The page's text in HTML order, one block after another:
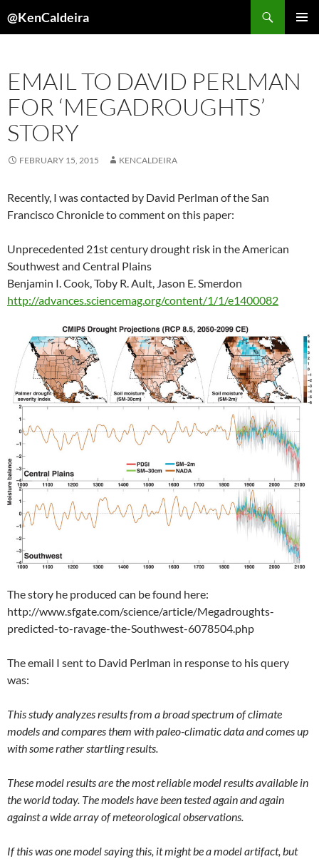
to@KenCaldeira
EMAIL TO DAVID PERLMAN
FOR ‘MEGADROUGHTS’
STORY
FEBRUARY 15, 2015 KENCALDEIRA
Recently, I was contacted by David Perlman of the San
Francisco Chronicle to comment on this paper:
Unprecedented 21st century drought risk in the American
Southwest and Central Plains
Benjamin I.Cook,Toby R.Ault, Jason E.Smerdon
http://advances.sciencemag.org/content/1/1/e1400082
The story he produced can be found here:
http://www.sfgate.com/science/article/Megadroughts-
predicted-to-ravage-the-Southwest-6078504.php
The email I sent to David Perlman in response to his query
was:
This study analyzes results from a broad spectrum of climate
models and compares them with paleo-climatic data and comes up
with some rather startling results.
These model results are the most reliable model results available in
the world today. The models have been tested again and again
against a wide array of meteorological observations.
If this was one model saying this, it might be a model artifact, but